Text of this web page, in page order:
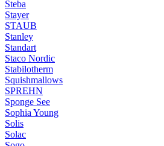
Steba
Stayer
STAUB
Stanley
Standart
Staco Nordic
Stabilotherm
Squishmallows
SPREHN
Sponge See
Sophia Young
Solis
Solac